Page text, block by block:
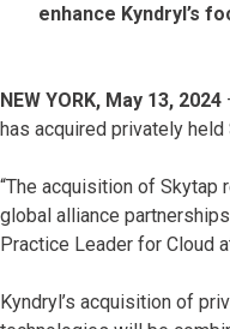
enhance Kyndryl’s
NEW YORK, May 13, 2024
has acquired privately
“The acquisition of
global alliance
Practice Leader for Cloud
Kyndryl’s acquisition of